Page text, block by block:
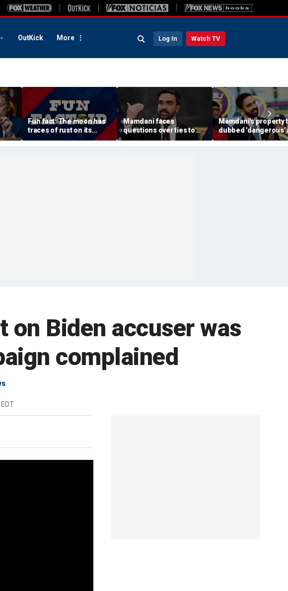
OutKick More Log In Watch TV
Fun fact: The moon has
traces of rust on its
surface
Mamdani faces
questions over ties to
outlet accused of
antisemitic tropes
Mamdani's property
dubbed 'dangerous'
'a little weird' by
comedians after list
on Biden accuser was
complained